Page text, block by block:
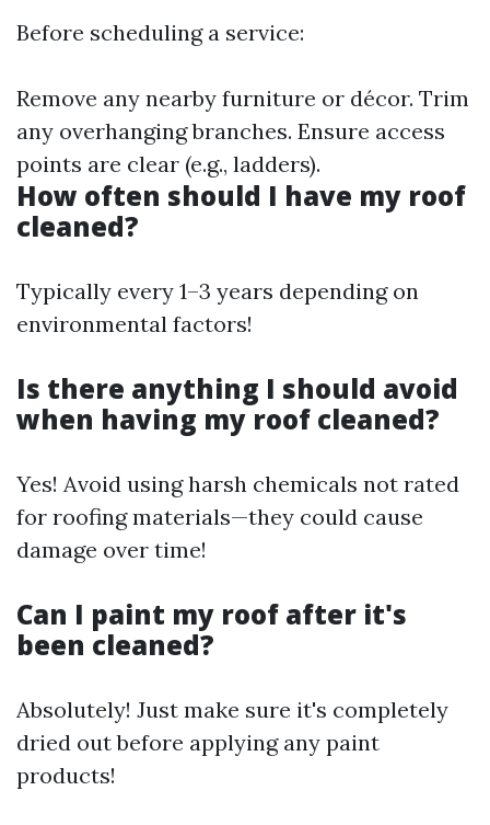
Before scheduling a service:
Remove any nearby furniture or décor. Trim
any overhanging branches. Ensure access
points are clear (e.g., ladders).
How often should I have my roof
cleaned?
Typically every 1–3 years depending on
environmental factors!
Is there anything I should avoid
when having my roof cleaned?
Yes! Avoid using harsh chemicals not rated
for roofing materials—they could cause
damage over time!
Can I paint my roof after it's
been cleaned?
Absolutely! Just make sure it's completely
dried out before applying any paint
products!